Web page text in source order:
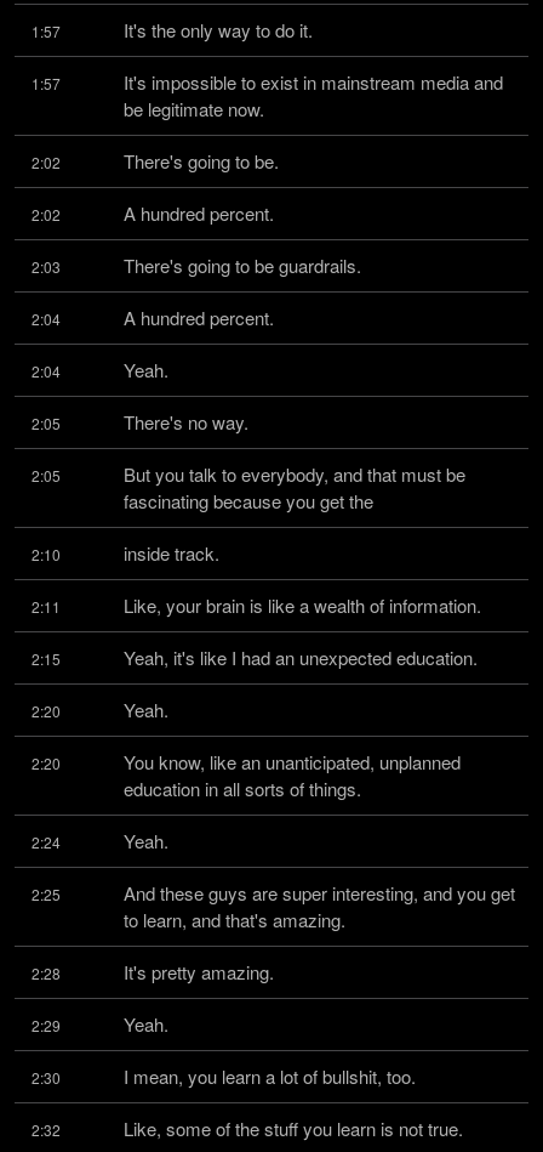
1:57 It's the only way to do it.
1:57
It's impossible to exist in mainstream media and
be legitimate now.
2:02 There's going to be.
2:02 A hundred percent.
2:03 There's going to be guardrails.
2:04 A hundred percent.
2:04 Yeah.
2:05 There's no way.
2:05
But you talk to everybody, and that must be
fascinating because you get the
2:10 inside track.
2:11 Like, your brain is like a wealth of information.
2:15 Yeah, it's like I had an unexpected education.
2:20 Yeah.
2:20
You know, like an unanticipated, unplanned
education in all sorts of things.
2:24 Yeah.
2:25
And these guys are super interesting, and you get
to learn, and that's amazing.
2:28 It's pretty amazing.
2:29 Yeah.
2:30 I mean, you learn a lot of bullshit, too.
2:32 Like, some of the stuff you learn is not true.